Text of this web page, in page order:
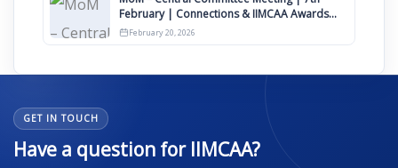
February | Connections & IIMCAA Awards
2026
February 20, 2026
GET IN TOUCH
Have a question for IIMCAA?